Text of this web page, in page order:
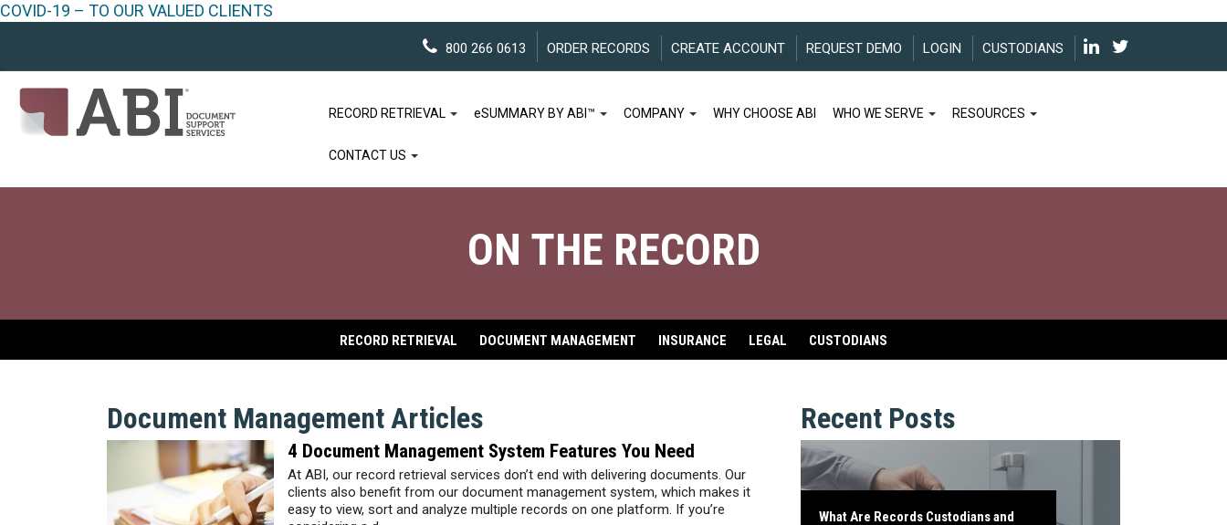
COVID-19 – TO OUR VALUED CLIENTS
800 266 0613 ORDER RECORDS CREATE ACCOUNT REQUEST DEMO LOGIN CUSTODIANS
RECORD RETRIEVAL eSUMMARY BY ABI™ COMPANY WHY CHOOSE ABI WHO WE SERVE RESOURCES
CONTACT US
ON THE RECORD
RECORD RETRIEVAL DOCUMENT MANAGEMENT INSURANCE LEGAL CUSTODIANS
Document Management Articles
4 Document Management System Features You Need
At ABI, our record retrieval services don’t end with delivering documents. Our
clients also benefit from our document management system, which makes it
easy to view, sort and analyze multiple records on one platform. If you’re
Recent Posts
What Are Records Custodians and